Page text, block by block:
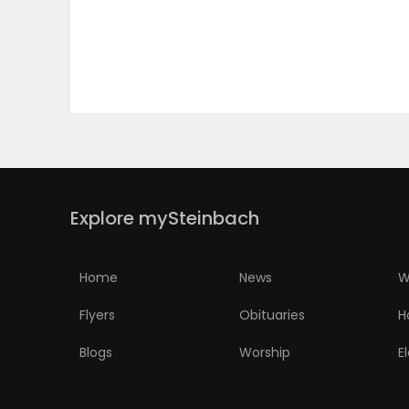
Explore mySteinbach
Home News
Flyers Obituaries
Blogs Worship